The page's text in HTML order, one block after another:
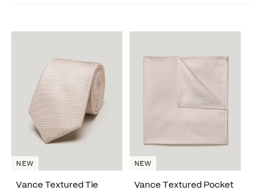
Vance Textured Tie
NEW
Vance Textured Pocket
NEW